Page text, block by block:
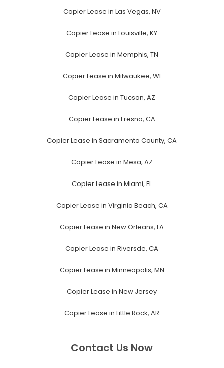
Copier Lease in Las Vegas, NV
Copier Lease in Louisville, KY
Copier Lease in Memphis, TN
Copier Lease in Milwaukee, WI
Copier Lease in Tucson, AZ
Copier Lease in Fresno, CA
Copier Lease in Sacramento County, CA
Copier Lease in Mesa, AZ
Copier Lease in Miami, FL
Copier Lease in Virginia Beach, CA
Copier Lease in New Orleans, LA
Copier Lease in Riversde, CA
Copier Lease in Minneapolis, MN
Copier Lease in New Jersey
Copier Lease in Little Rock, AR
Contact Us Now